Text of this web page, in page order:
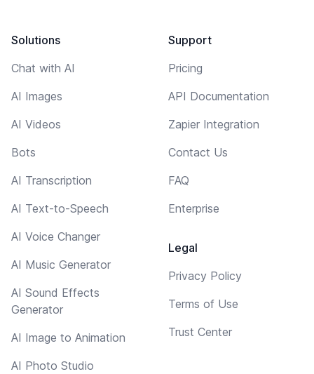
Solutions
Chat with AI
AI Images
AI Videos
Bots
AI Transcription
AI Text-to-Speech
AI Voice Changer
AI Music Generator
AI Sound Effects
Generator
AI Image to Animation
AI Photo Studio
Support
Pricing
API Documentation
Zapier Integration
Contact Us
FAQ
Enterprise
Legal
Privacy Policy
Terms of Use
Trust Center